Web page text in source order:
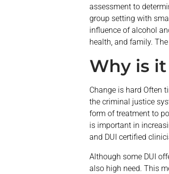
assessment to
group setting with
influence of alcohol
health, and family.
Why is
Change is hard Often
the criminal justice
form of treatment to
is important in
and DUI certified
Although some DUI
also high need. This